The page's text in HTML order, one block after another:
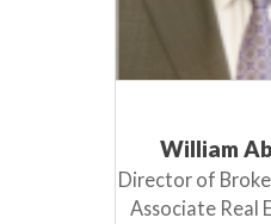
William
Director of
Associate Real